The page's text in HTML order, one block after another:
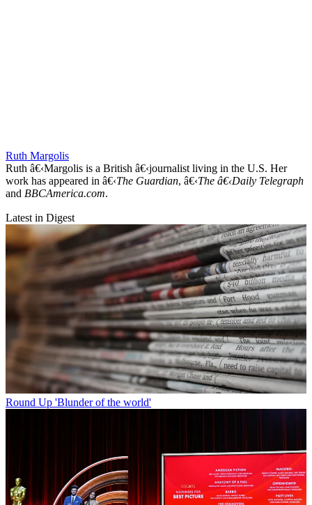
Ruth Margolis
Ruth â€‹Margolis is a British â€‹journalist living in the U.S. Her
work has appeared in â€‹The Guardian, â€‹The â€‹Daily Telegraph
and BBCAmerica.com.
Latest in Digest
Round Up 'Blunder of the world'